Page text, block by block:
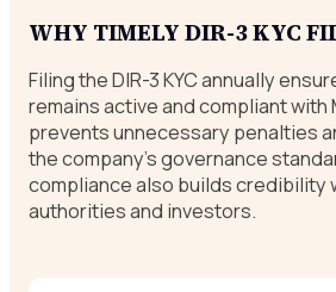
WHY TIMELY DIR-3 KYC
Filing the DIR-3 KYC annually
remains active and compliant with
prevents unnecessary penalties
the company’s governance
compliance also builds credibility
authorities and investors.